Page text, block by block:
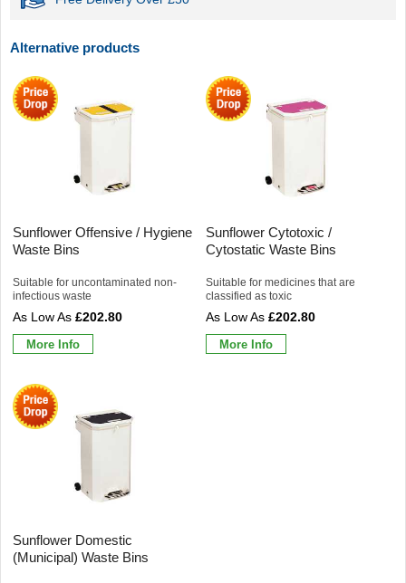
Alternative products
Sunflower Offensive / Hygiene
Waste Bins
Suitable for uncontaminated non-
infectious waste
£202.80
More Info
Sunflower Cytotoxic /
Cytostatic Waste Bins
Suitable for medicines that are
classified as toxic
£202.80
More Info
Sunflower Domestic
(Municipal) Waste Bins